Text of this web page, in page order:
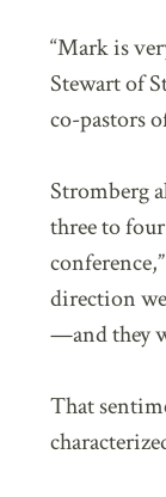
“Mark is
Stewart of
co-pastors
Stromberg
three to
direction
—and they
That